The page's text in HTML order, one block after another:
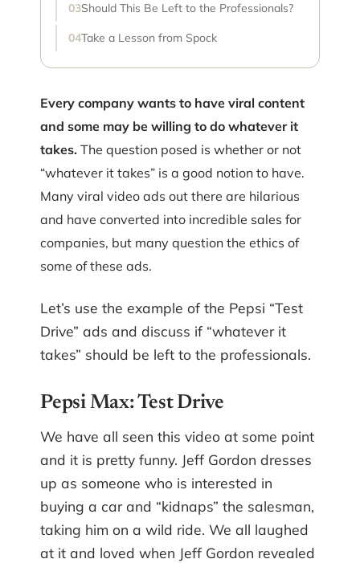
Should This Be Left to the Professionals?
Take a Lesson from Spock
Every company wants to have viral content
and some may be willing to do whatever it
takes. The question posed is whether or not
“whatever it takes” is a good notion to have.
Many viral video ads out there are hilarious
and have converted into incredible sales for
companies, but many question the ethics of
some of these ads.
Let’s use the example of the Pepsi “Test
Drive” ads and discuss if “whatever it
takes” should be left to the professionals.
Pepsi Max: Test Drive
We have all seen this video at some point
and it is pretty funny. Jeff Gordon dresses
up as someone who is interested in
buying a car and “kidnaps” the salesman,
taking him on a wild ride. We all laughed
at it and loved when Jeff Gordon revealed